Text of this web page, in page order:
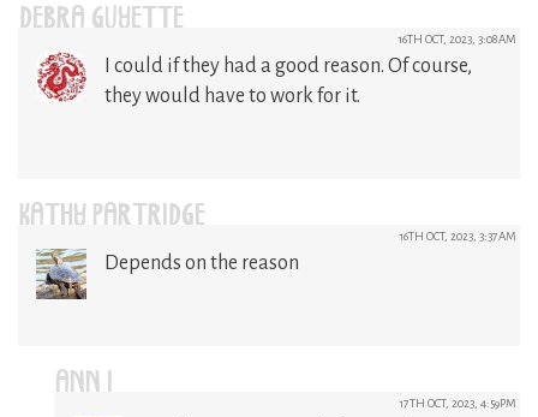
DEBRA GUYETTE 16TH OCT, 2023, 3:08AM
I could if they had a good reason. Of course,
they would have to work for it.
KATHY PARTRIDGE 16TH OCT, 2023, 3:37AM
Depends on the reason
ANN I 17TH OCT, 2023, 4:59PM